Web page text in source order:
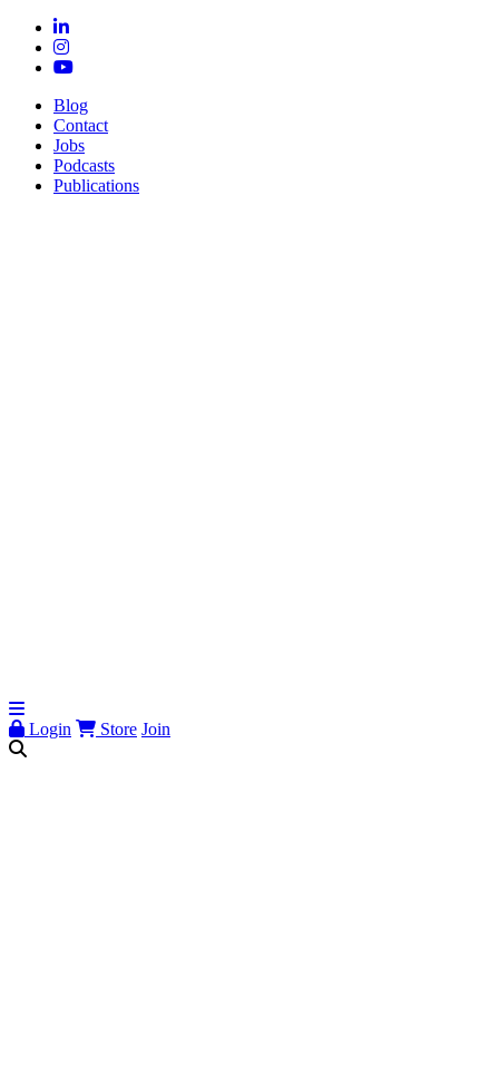
Blog
Contact
Jobs
Podcasts
Publications
Login Store Join